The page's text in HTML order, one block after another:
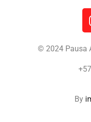
© 2024 Pausa
By